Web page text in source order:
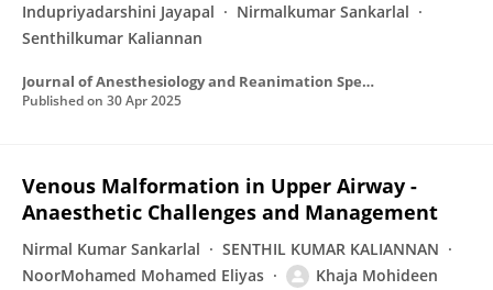
Indupriyadarshini Jayapal
Nirmalkumar Sankarlal
Senthilkumar Kaliannan
Journal of Anesthesiology and Reanimation Specialists’ Society
Published on 30 Apr 2025
Venous Malformation in Upper Airway -
Anaesthetic Challenges and Management
Nirmal Kumar Sankarlal
SENTHIL KUMAR KALIANNAN
NoorMohamed Mohamed Eliyas
Khaja Mohideen